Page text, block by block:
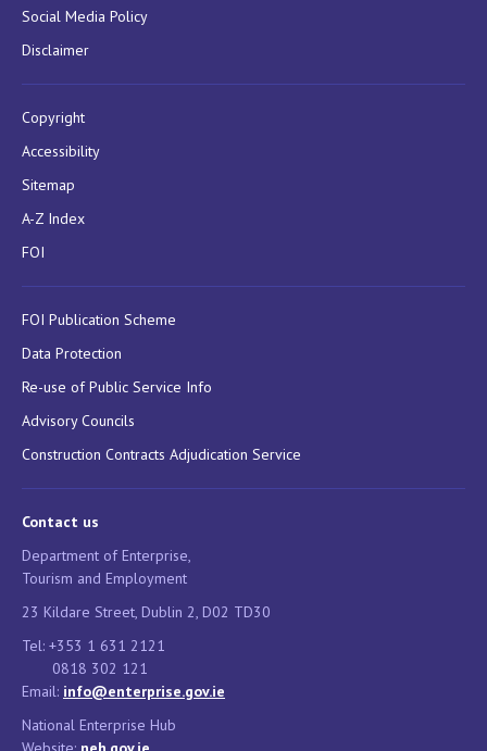
Social Media Policy
Disclaimer
Copyright
Accessibility
Sitemap
A-Z Index
FOI
FOI Publication Scheme
Data Protection
Re-use of Public Service Info
Advisory Councils
Construction Contracts Adjudication Service
Contact us
Department of Enterprise,
Tourism and Employment
23 Kildare Street, Dublin 2, D02 TD30
Tel: +353 1 631 2121
0818 302 121
Email: info@enterprise.gov.ie
National Enterprise Hub